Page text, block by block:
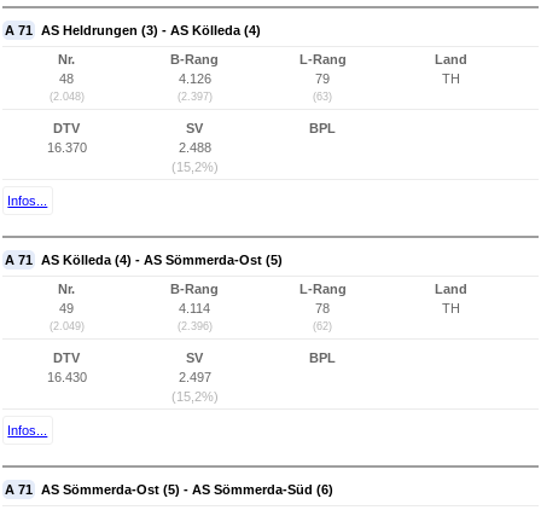
A 71 AS Heldrungen (3) - AS Kölleda (4)
Nr.
48
(2.048)
B-Rang
4.126
(2.397)
L-Rang
79
(63)
Land
TH
DTV
16.370
SV
2.488
(15,2%)
BPL
Infos...
A 71 AS Kölleda (4) - AS Sömmerda-Ost (5)
Nr.
49
(2.049)
B-Rang
4.114
(2.396)
L-Rang
78
(62)
Land
TH
DTV
16.430
SV
2.497
(15,2%)
BPL
Infos...
A 71 AS Sömmerda-Ost (5) - AS Sömmerda-Süd (6)